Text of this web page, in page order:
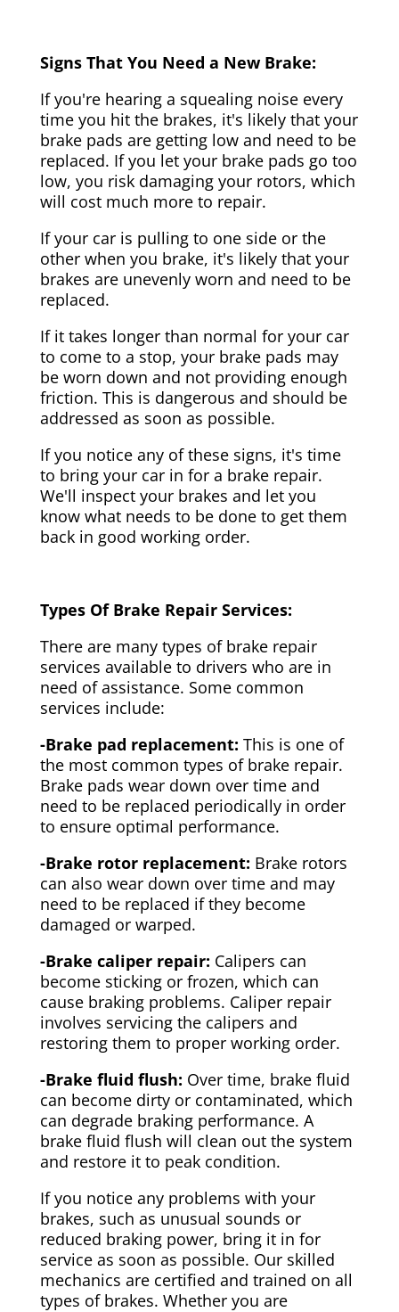
Signs That You Need a New Brake:
If you're hearing a squealing noise every
time you hit the brakes, it's likely that your
brake pads are getting low and need to be
replaced. If you let your brake pads go too
low, you risk damaging your rotors, which
will cost much more to repair.
If your car is pulling to one side or the
other when you brake, it's likely that your
brakes are unevenly worn and need to be
replaced.
If it takes longer than normal for your car
to come to a stop, your brake pads may
be worn down and not providing enough
friction. This is dangerous and should be
addressed as soon as possible.
If you notice any of these signs, it's time
to bring your car in for a brake repair.
We'll inspect your brakes and let you
know what needs to be done to get them
back in good working order.
Types Of Brake Repair Services:
There are many types of brake repair
services available to drivers who are in
need of assistance. Some common
services include:
-Brake pad replacement: This is one of
the most common types of brake repair.
Brake pads wear down over time and
need to be replaced periodically in order
to ensure optimal performance.
-Brake rotor replacement: Brake rotors
can also wear down over time and may
need to be replaced if they become
damaged or warped.
-Brake caliper repair: Calipers can
become sticking or frozen, which can
cause braking problems. Caliper repair
involves servicing the calipers and
restoring them to proper working order.
-Brake fluid flush: Over time, brake fluid
can become dirty or contaminated, which
can degrade braking performance. A
brake fluid flush will clean out the system
and restore it to peak condition.
If you notice any problems with your
brakes, such as unusual sounds or
reduced braking power, bring it in for
service as soon as possible. Our skilled
mechanics are certified and trained on all
types of brakes. Whether you are